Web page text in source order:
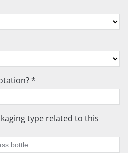
*
type related to this